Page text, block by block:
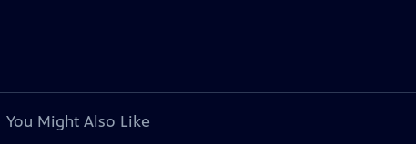
You Might Also Like